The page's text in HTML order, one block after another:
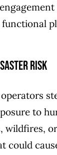
Risk
to
wildfires,
could